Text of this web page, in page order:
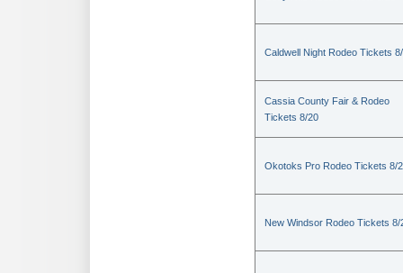
Caldwell Night Rodeo Tickets
Cassia County Fair & Rodeo
Tickets 8/20
Okotoks Pro Rodeo Tickets 8/
New Windsor Rodeo Tickets 8/